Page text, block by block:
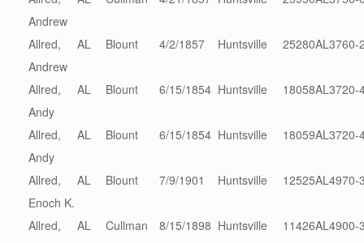
Andrew
Allred,
Andrew
AL Blount 4/2/1857 Huntsville 25280AL3760-
Allred,
Andy
AL Blount 6/15/1854 Huntsville 18058AL3720-
Allred,
Andy
AL Blount 6/15/1854 Huntsville 18059AL3720-
Allred,
Enoch K.
AL Blount 7/9/1901 Huntsville 12525AL4970-
Allred,
AL Cullman 8/15/1898 Huntsville 11426AL4900-